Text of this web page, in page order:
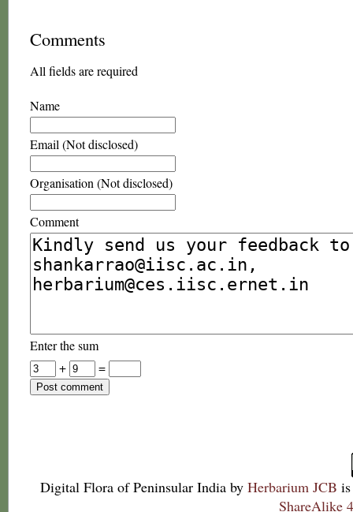
Comments
All fields are required
Name
Email (Not disclosed)
Organisation (Not disclosed)
Comment
Enter the sum
+
=
Digital Flora of Peninsular India by Herbarium JCB
ShareAlike